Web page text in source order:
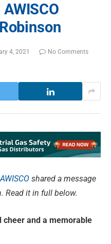
4, 2021
No Comments
AWISCO shared a message
Read it in full below.
cheer and a memorable